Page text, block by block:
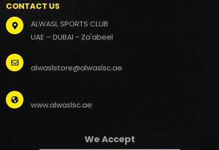
CONTACT US
ALWASL SPORTS CLUB
UAE – DUBAI - Za'abeel
alwaslstore@alwaslsc.ae
www.alwaslsc.ae
We Accept